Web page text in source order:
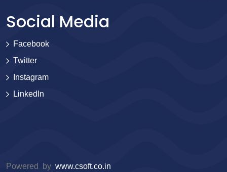
Social Media
Facebook
Twitter
Instagram
LinkedIn
Powered by www.csoft.co.in